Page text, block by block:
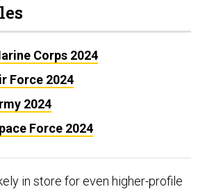
Corps 2024
Force 2024
2024
Force 2024
in store for even higher-profile